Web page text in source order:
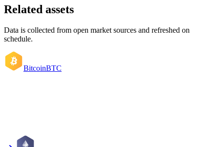
Related assets
Data is collected from open market sources and refreshed on
schedule.
BitcoinBTC